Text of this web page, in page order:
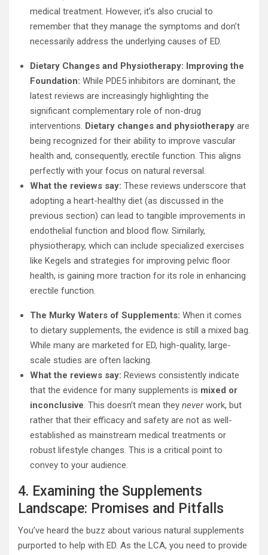
medical treatment. However, it’s also crucial to
remember that they manage the symptoms and don’t
necessarily address the underlying causes of ED.
Dietary Changes and Physiotherapy: Improving the
Foundation: While PDE5 inhibitors are dominant, the
latest reviews are increasingly highlighting the
significant complementary role of non-drug
interventions. Dietary changes and physiotherapy are
being recognized for their ability to improve vascular
health and, consequently, erectile function. This aligns
perfectly with your focus on natural reversal.
What the reviews say: These reviews underscore that
adopting a heart-healthy diet (as discussed in the
previous section) can lead to tangible improvements in
endothelial function and blood flow. Similarly,
physiotherapy, which can include specialized exercises
like Kegels and strategies for improving pelvic floor
health, is gaining more traction for its role in enhancing
erectile function.
The Murky Waters of Supplements: When it comes
to dietary supplements, the evidence is still a mixed bag.
While many are marketed for ED, high-quality, large-
scale studies are often lacking.
What the reviews say: Reviews consistently indicate
that the evidence for many supplements is mixed or
inconclusive. This doesn’t mean they neverwork, but
rather that their efficacy and safety are not as well-
established as mainstream medical treatments or
robust lifestyle changes. This is a critical point to
convey to your audience.
4. Examining the Supplements
Landscape: Promises and Pitfalls
You’ve heard the buzz about various natural supplements
purported to help with ED. As the LCA, you need to provide